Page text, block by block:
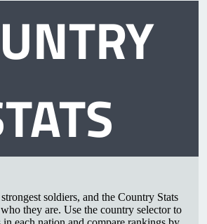
soldiers, and the Country Stats
they are. Use the country selector to